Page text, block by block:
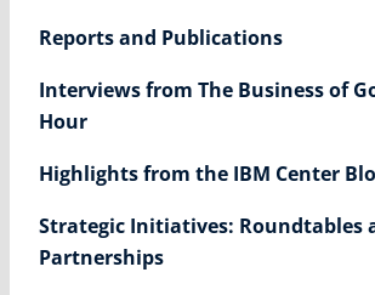
Reports and Publications
Interviews from The Business of
Hour
Highlights from the IBM Center
Strategic Initiatives: Roundtables
Partnerships